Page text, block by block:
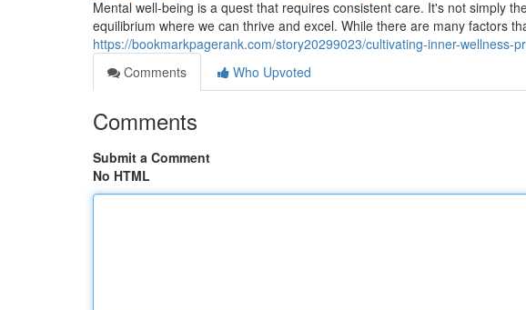
Mental well-being is a quest that requires consistent care. It's not simply
equilibrium where we can thrive and excel. While there are many factors
https://bookmarkpagerank.com/story20299023/cultivating-inner-wellness-
Comments
Who Upvoted
Comments
Submit a Comment
No HTML